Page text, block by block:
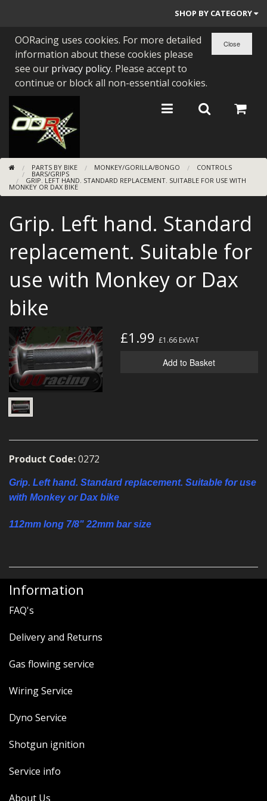
SHOP BY CATEGORY
PARTS BY BIKE
ENGINES
BEARINGS/SEALS
NEW GEN HONDA
TOOLS
STAINLESS BENDS
BUGGY ATV BUILDS
SUNDRIES
MERCH
WIRING KITS/SERVICE
OLD STOCK/SECONDS
SALE ITEMS
OORacing uses cookies. For more detailed
information about these cookies please
see our privacy policy. Please accept to
continue or block all non-essential cookies.
PARTS BY BIKE MONKEY/GORILLA/BONGO CONTROLS
BARS/GRIPS
GRIP. LEFT HAND. STANDARD REPLACEMENT. SUITABLE FOR USE WITH
MONKEY OR DAX BIKE
Grip. Left hand. Standard
replacement. Suitable for
use with Monkey or Dax
bike
£1.99 £1.66ExVAT
Add to Basket
Product Code:0272
Grip. Left hand. Standard replacement. Suitable for use
with Monkey or Dax bike
112mm long 7/8" 22mm bar size
Information
FAQ's
Delivery and Returns
Gas flowing service
Wiring Service
Dyno Service
Shotgun ignition
Service info
About Us